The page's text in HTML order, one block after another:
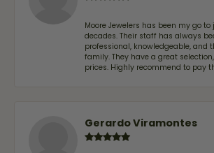
Moore Jewelers has been my go to
decades. Their staff has always
professional, knowledgeable, and
family. They have a great
prices. Highly recommend to pay
Gerardo Viramontes